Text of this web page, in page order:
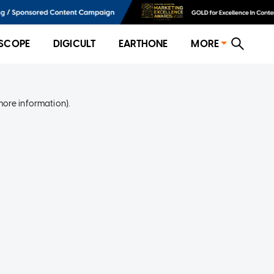
DIGICULT EARTHONE MORE
information).